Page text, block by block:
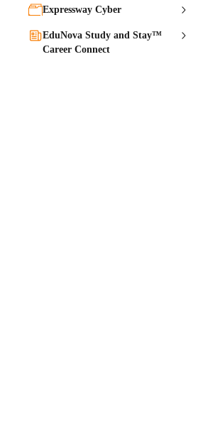
Expressway Cyber
EduNova Study and Stay™
Career Connect